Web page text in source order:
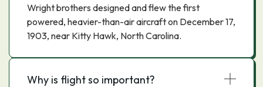
Wright brothers designed and flew the first
powered, heavier-than-air aircraft on December 17,
1903, near Kitty Hawk, North Carolina.
Why is flight so important?